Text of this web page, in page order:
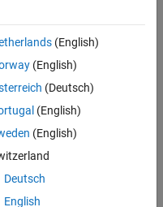
or positive values can
into the representation.
from the rounding of
introduce noise.
(English)
(English)
(Deutsch)
(English)
(English)
Deutsch
English